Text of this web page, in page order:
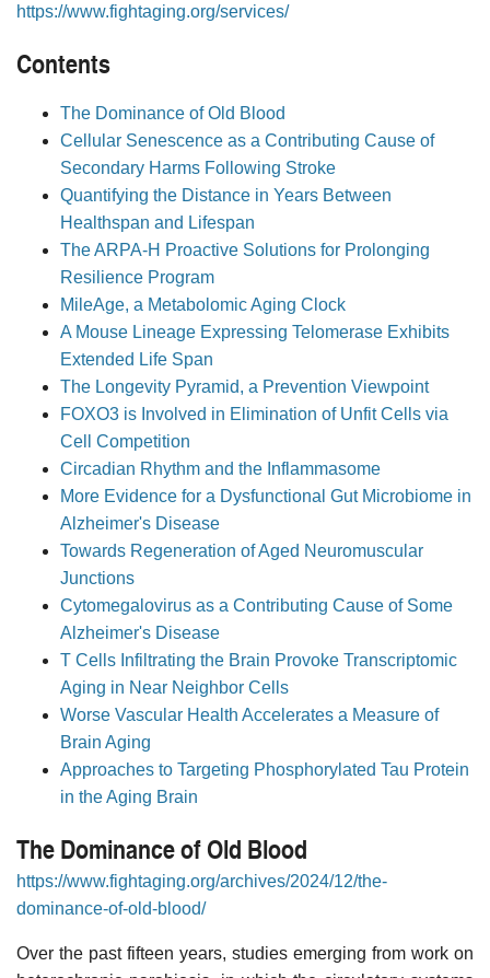
https://www.fightaging.org/services/
Contents
The Dominance of Old Blood
Cellular Senescence as a Contributing Cause of
Secondary Harms Following Stroke
Quantifying the Distance in Years Between
Healthspan and Lifespan
The ARPA-H Proactive Solutions for Prolonging
Resilience Program
MileAge, a Metabolomic Aging Clock
A Mouse Lineage Expressing Telomerase Exhibits
Extended Life Span
The Longevity Pyramid, a Prevention Viewpoint
FOXO3 is Involved in Elimination of Unfit Cells via
Cell Competition
Circadian Rhythm and the Inflammasome
More Evidence for a Dysfunctional Gut Microbiome in
Alzheimer's Disease
Towards Regeneration of Aged Neuromuscular
Junctions
Cytomegalovirus as a Contributing Cause of Some
Alzheimer's Disease
T Cells Infiltrating the Brain Provoke Transcriptomic
Aging in Near Neighbor Cells
Worse Vascular Health Accelerates a Measure of
Brain Aging
Approaches to Targeting Phosphorylated Tau Protein
in the Aging Brain
The Dominance of Old Blood
https://www.fightaging.org/archives/2024/12/the-
dominance-of-old-blood/
Over the past fifteen years, studies emerging from work on